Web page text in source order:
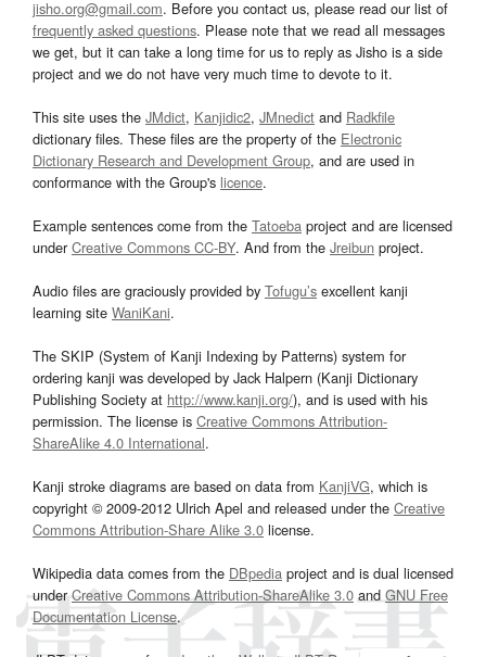
jisho.org@gmail.com. Before you contact us, please read our list of
frequently asked questions. Please note that we read all messages
we get, but it can take a long time for us to reply as Jisho is a side
project and we do not have very much time to devote to it.
This site uses the JMdict, Kanjidic2, JMnedict and Radkfile
dictionary files. These files are the property of the Electronic
Dictionary Research and Development Group, and are used in
conformance with the Group's licence.
Example sentences come from the Tatoeba project and are licensed
underCreative Commons CC-BY. And from the Jreibun project.
Audio files are graciously provided by Tofugu’s excellent kanji
learning site WaniKani.
The SKIP (System of Kanji Indexing by Patterns) system for
ordering kanji was developed by Jack Halpern (Kanji Dictionary
Publishing Society at http://www.kanji.org/), and is used with his
permission. The license is Creative Commons Attribution-
ShareAlike 4.0 International.
Kanji stroke diagrams are based on data from KanjiVG, which is
copyright © 2009-2012 Ulrich Apel and released under the Creative
Commons Attribution-Share Alike 3.0 license.
Wikipedia data comes from the DBpedia project and is dual licensed
underCreative Commons Attribution-ShareAlike 3.0and GNU Free
Documentation License.